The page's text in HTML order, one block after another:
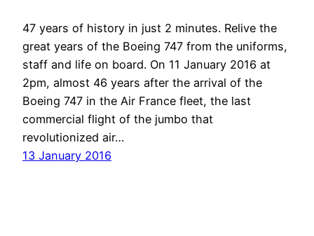
47 years of history in just 2 minutes. Relive the
great years of the Boeing 747 from the uniforms,
staff and life on board. On 11 January 2016 at
2pm, almost 46 years after the arrival of the
Boeing 747 in the Air France fleet, the last
commercial flight of the jumbo that
revolutionized air…
13 January 2016